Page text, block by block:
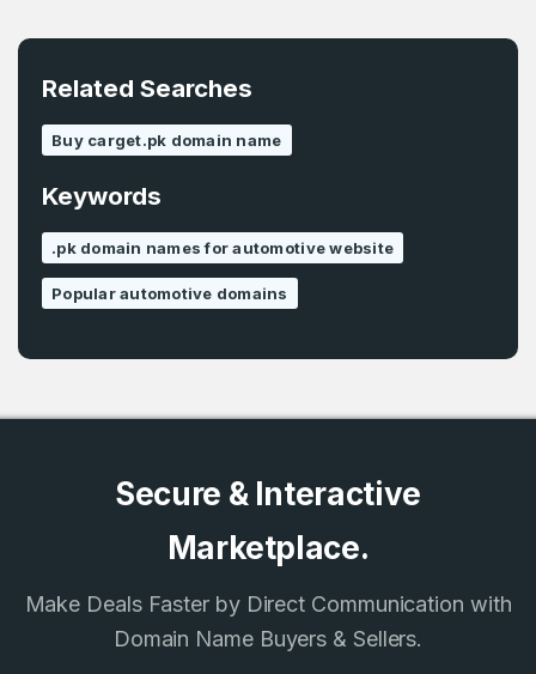
Remember me
Don’t have an account? Create an account
Confirm Password
Pakistan
I agree to theTerms of Service
Related Searches
Buy carget.pk domain name
Keywords
.pk domain names for automotive website
Popular automotive domains
Secure & Interactive
Marketplace.
Make Deals Faster by Direct Communication with
Domain Name Buyers & Sellers.